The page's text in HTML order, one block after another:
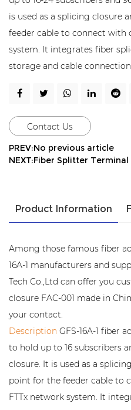
is used as a splicing closure
feeder cable to connect with
system. It integrates fiber
storage and cable
Contact Us
PREV:No previous article
NEXT:Fiber Splitter Terminal
Product Information
Among those famous fiber
16A-1 manufacturers and
Tech Co.,Ltd can offer you
closure FAC-001 made in
your contact.
Description GFS-16A-1 fiber
to hold up to 16 subscribers
closure. It is used as a
point for the feeder cable to
FTTx network system. It